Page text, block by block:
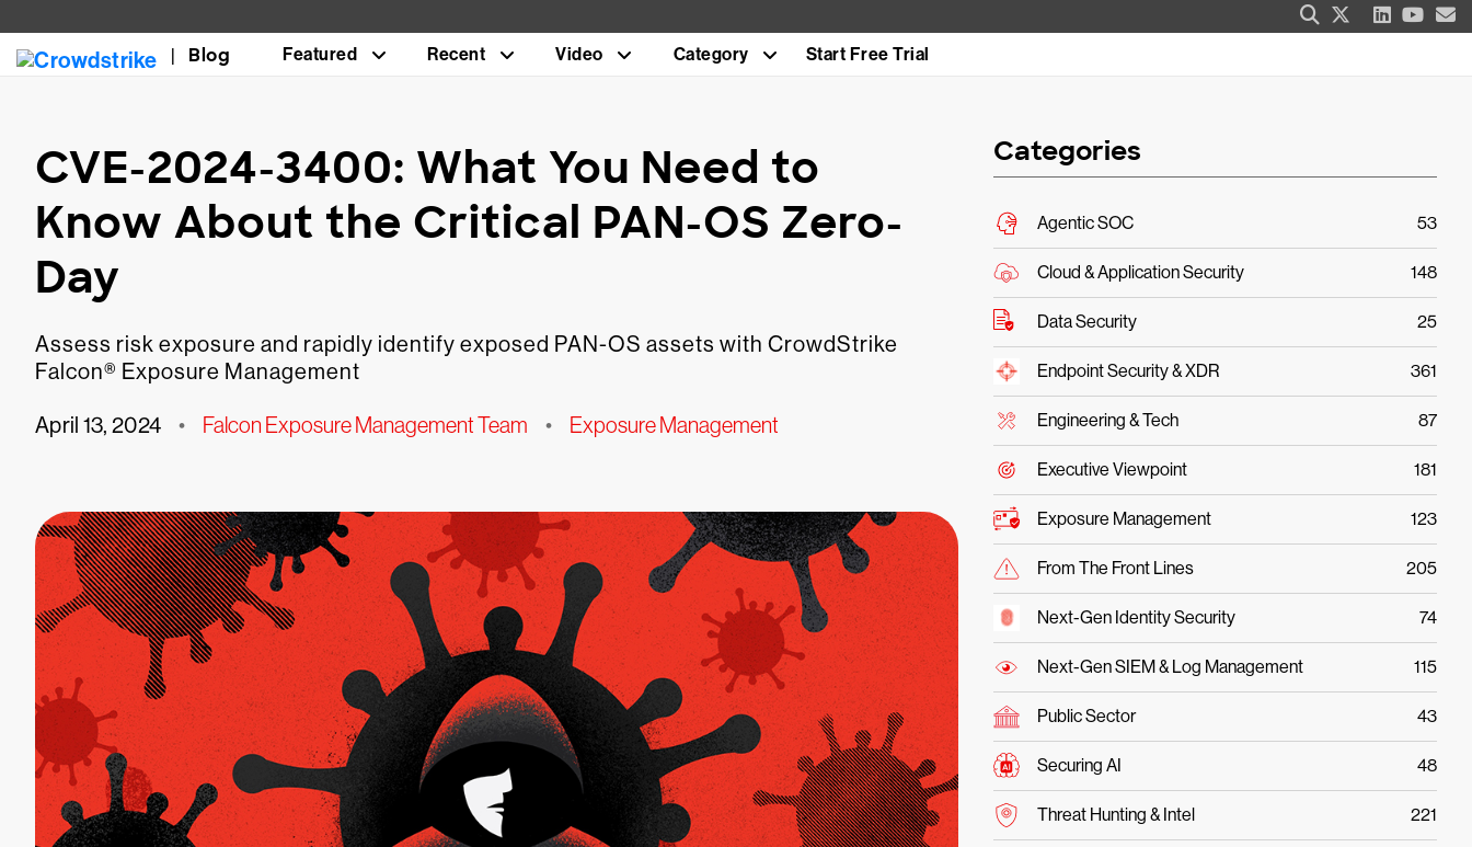
Blog Featured Recent Video Category Start Free Trial
CVE-2024-3400: What You Need to
Know About the Critical PAN-OS Zero-
Day
Assess risk exposure and rapidly identify exposed PAN-OS assets with CrowdStrike
Falcon® Exposure Management
April 13, 2024 • Falcon Exposure Management Team • Exposure Management
Categories
Agentic SOC 53
Cloud & Application Security 148
Data Security 25
Endpoint Security & XDR 361
Engineering & Tech 87
Executive Viewpoint 181
Exposure Management 123
From The Front Lines 205
Next-Gen Identity Security 74
Next-Gen SIEM & Log Management 115
Public Sector 43
Securing AI 48
Threat Hunting & Intel 221